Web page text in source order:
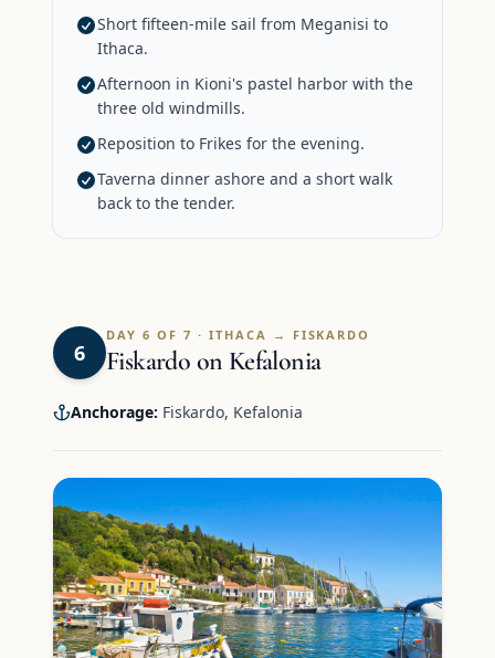
Short fifteen-mile sail from Meganisi to
Ithaca.
Afternoon in Kioni's pastel harbor with the
three old windmills.
Reposition to Frikes for the evening.
Taverna dinner ashore and a short walk
back to the tender.
6
DAY 6 OF 7 · ITHACA → FISKARDO
Fiskardo on Kefalonia
Anchorage: Fiskardo, Kefalonia